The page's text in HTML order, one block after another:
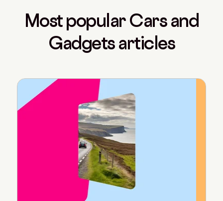
Most popular Cars and
Gadgets articles